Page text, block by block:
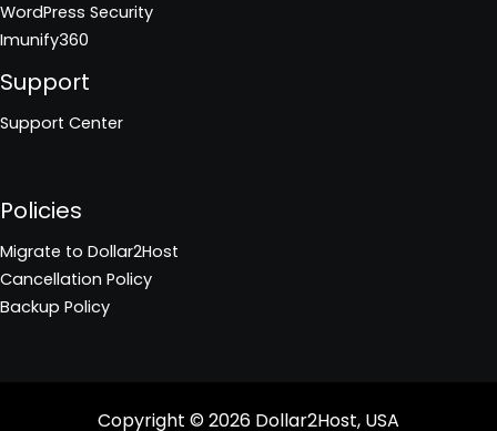
WordPress Security
Imunify360
Support
Support Center
Policies
Migrate to Dollar2Host
Cancellation Policy
Backup Policy
Copyright © 2026 Dollar2Host, USA